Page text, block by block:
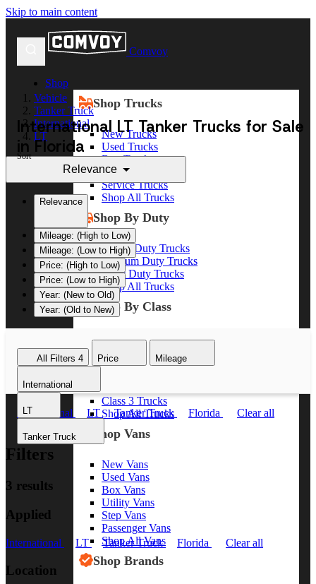
Skip to main content
Comvoy
Shop
Shop Trucks
New Trucks
Used Trucks
Box Trucks
Dump Trucks
Service Trucks
Shop All Trucks
Shop By Duty
Heavy Duty Trucks
Medium Duty Trucks
Light Duty Trucks
Shop All Trucks
Shop By Class
Class 8 Trucks
Class 6 Trucks
Class 3 Trucks
Shop All Trucks
Shop Vans
New Vans
Used Vans
Box Vans
Utility Vans
Step Vans
Passenger Vans
Shop All Vans
Shop Brands
Vehicle
Tanker Truck
International
LT
International LT Tanker Trucks for Sale
in Florida
Sort
Relevance
Relevance
Mileage: (High to Low)
Mileage: (Low to High)
Price: (High to Low)
Price: (Low to High)
Year: (New to Old)
Year: (Old to New)
All Filters 4 Price Mileage
International
LT
Tanker Truck
International LT Tanker Truck Florida Clear all
Filters
3 results
Applied
International LT Tanker Truck Florida Clear all
Location